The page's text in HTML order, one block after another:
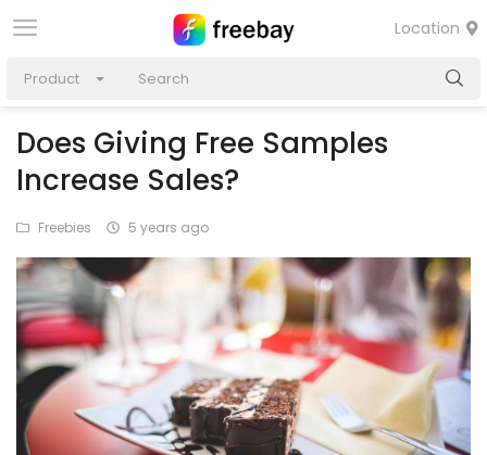
Location
Product
Does Giving Free Samples
Increase Sales?
Freebies 5 years ago